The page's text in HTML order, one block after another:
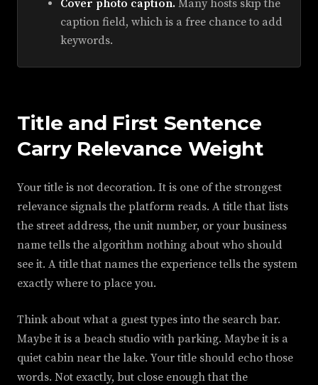
Cover photo caption. Many hosts skip the
caption field, which is a free chance to add
keywords.
Title and First Sentence
Carry Relevance Weight
Your title is not decoration. It is one of the strongest
relevance signals the platform reads. A title that lists
the street address, the unit number, or your business
name tells the algorithm nothing about who should
see it. A title that names the experience tells the system
exactly where to place you.
Think about what a guest types into the search bar.
Maybe it is a beach studio with parking. Maybe it is a
quiet cabin near the lake. Your title should echo those
words. Not exactly, but close enough that the